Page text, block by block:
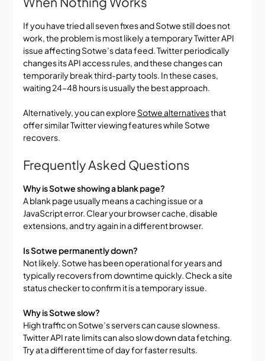
If you have tried all seven fixes and Sotwe still does not
work, the problem is most likely a temporary Twitter API
issue affecting Sotwe’s data feed. Twitter periodically
changes its API access rules, and these changes can
temporarily break third-party tools. In these cases,
waiting 24–48 hours is usually the best approach.
Alternatively, you can explore Sotwe alternativesthat
offer similar Twitter viewing features while Sotwe
recovers.
Frequently Asked Questions
Why is Sotwe showing a blank page?
A blank page usually means a caching issue or a
JavaScript error. Clear your browser cache, disable
extensions, and try again in a different browser.
Is Sotwe permanently down?
Not likely. Sotwe has been operational for years and
typically recovers from downtime quickly. Check a site
status checker to confirm it is a temporary issue.
Why is Sotwe slow?
High traffic on Sotwe’s servers can cause slowness.
Twitter API rate limits can also slow down data fetching.
Try at a different time of day for faster results.